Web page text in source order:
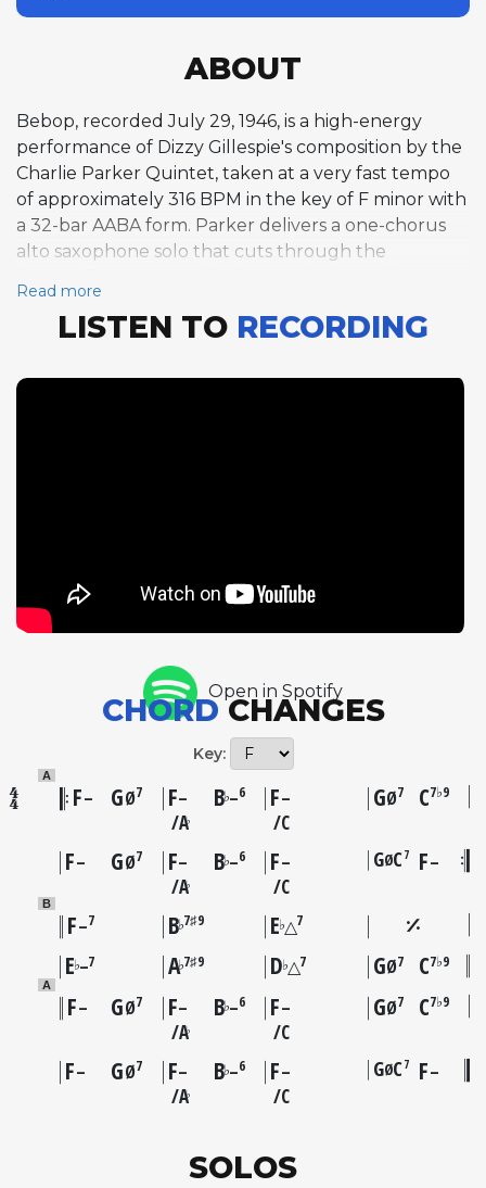
ABOUT
Bebop, recorded July 29, 1946, is a high-energy
performance of Dizzy Gillespie's composition by the
Charlie Parker Quintet, taken at a very fast tempo
of approximately 316 BPM in the key of F minor with
a 32-bar AABA form. Parker delivers a one-chorus
alto saxophone solo that cuts through the
followed by Jimmy Bunn's one-chorus piano solo
and Howard McGhee's expansive two-chorus
darker, more intense quality than the major-key
McGhee's extended trumpet solo is a highlight,
showcasing his considerable command of the bebop
urgency, stands as one of the era's more distinctive
vehicles for improvisation.
Read more
LISTEN TO RECORDING
Open in Spotify
CHORDCHANGES
Key:
A
F– GØ7 F–
A♭
B♭–6 F–
C
GØ7 C7♭9
F– GØ7 F–
A♭
B♭–6 F–
C
GØC 7 F–
B
F–7 B♭7♯9 E♭△7
E♭–7 A♭7♯9 D♭△7 GØ7 C7♭9
A
F– GØ7 F–
A♭
B♭–6 F–
C
GØ7 C7♭9
F– GØ7 F–
A♭
B♭–6 F–
C
GØC 7 F–
SOLOS